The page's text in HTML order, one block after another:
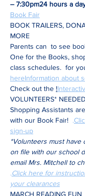
– 7:30pm24 hours a
Book Fair
BOOK TRAILERS,
MORE
Parents can to see
One for the Books,
class schedules. for
hereInformation about
Check out the !
VOLUNTEERS* NEEDED
Shopping Assistants
with our Book Fair! .
sign-up
*Volunteers must have
on file with our school
email Mrs. Mitchell to
.Click here for
your clearances
MARCH READING FUN